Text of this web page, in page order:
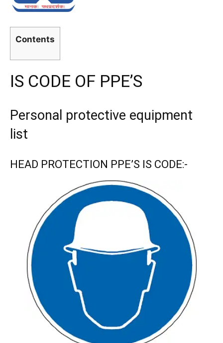
Contents
IS CODE OF PPE’S
Personal protective equipment
list
HEAD PROTECTION PPE’S IS CODE:-